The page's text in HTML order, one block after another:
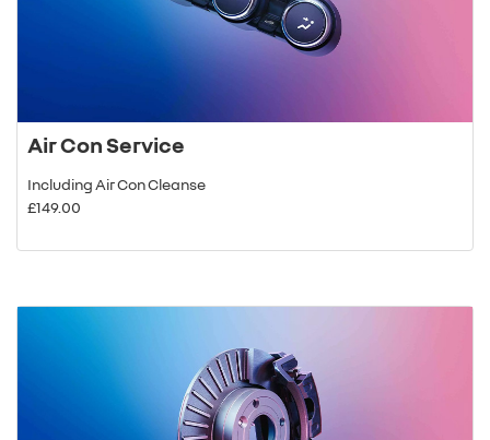
Air Con Service
Including Air Con Cleanse
£149.00